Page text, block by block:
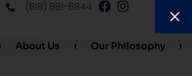
(818) 881-8844
About Us Our Philosophy